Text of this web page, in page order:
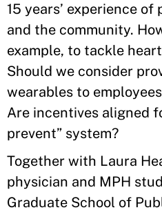
15 years’ experience
and the community.
example, to tackle
Should we consider
wearables to
Are incentives aligned
prevent” system?
Together with Laura
physician and MPH
Graduate School of